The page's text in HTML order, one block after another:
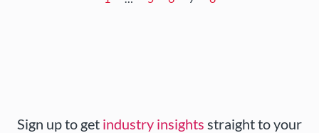
Sign up to get industry insights straight to your